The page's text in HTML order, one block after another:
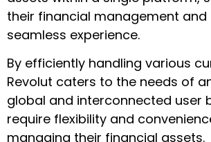
their financial management
seamless experience.
By efficiently handling various
Revolut caters to the needs of
global and interconnected user
require flexibility and
managing their financial assets.